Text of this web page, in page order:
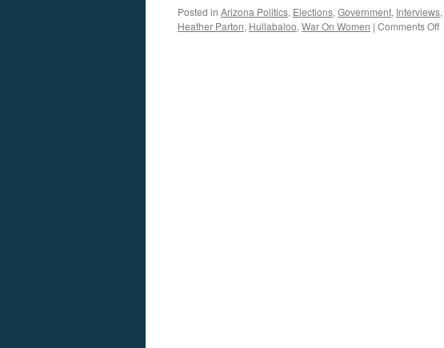
Posted in Arizona Politics, Elections, Government, Interviews,
Heather Parton, Hullabaloo, War On Women | Comments Offon